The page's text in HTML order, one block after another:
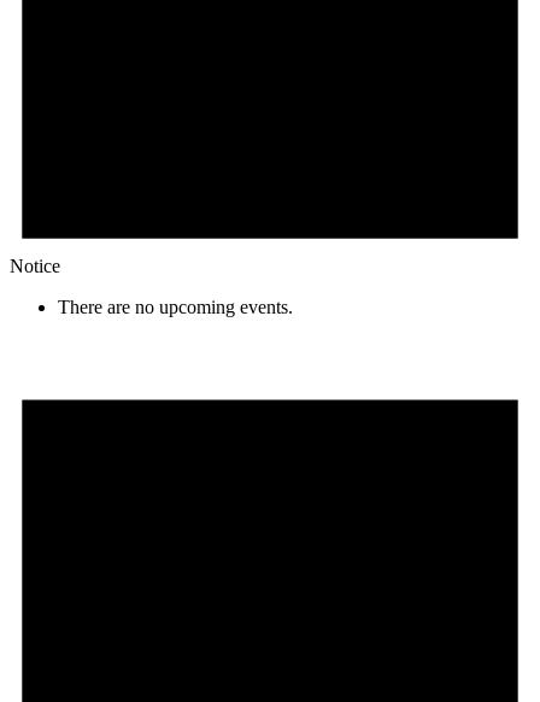
Notice
There are no upcoming events.